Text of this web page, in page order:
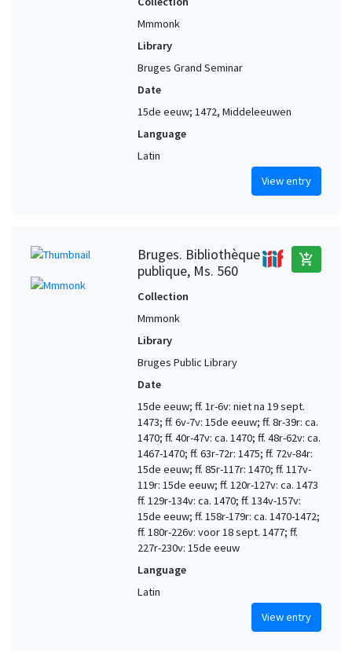
Mmmonk
Library
Bruges Grand Seminar
Date
15de eeuw; 1472, Middeleeuwen
Language
Latin
View entry
Bruges. Bibliothèque
publique, Ms. 560
add_shopping_cart
Collection
Mmmonk
Library
Bruges Public Library
Date
15de eeuw; ff. 1r-6v: niet na 19 sept.
1473; ff. 6v-7v: 15de eeuw; ff. 8r-39r: ca.
1470; ff. 40r-47v: ca. 1470; ff. 48r-62v: ca.
1467-1470; ff. 63r-72r: 1475; ff. 72v-84r:
15de eeuw; ff. 85r-117r: 1470; ff. 117v-
119r: 15de eeuw; ff. 120r-127v: ca. 1473
ff. 129r-134v: ca. 1470; ff. 134v-157v:
15de eeuw; ff. 158r-179r: ca. 1470-1472;
ff. 180r-226v: voor 18 sept. 1477; ff.
227r-230v: 15de eeuw
Language
Latin
View entry